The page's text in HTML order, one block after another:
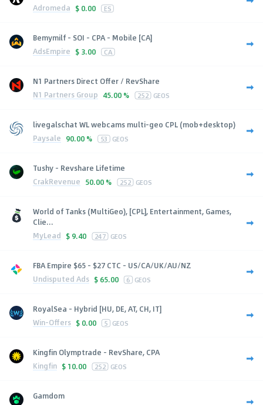
Adromeda $ 0.00 ES
Bemymilf - SOI - CPA - Mobile [CA]
AdsEmpire $ 3.00 CA
N1 Partners Direct Offer / RevShare
N1 Partners Group 45.00 % 252 GEOS
livegalschat WL webcams multi-geo CPL (mob+desktop)
Paysale 90.00 % 53 GEOS
Tushy - Revshare Lifetime
CrakRevenue 50.00 % 252 GEOS
World of Tanks (MultiGeo), [CPL], Entertainment, Games,
Clie...
MyLead $ 9.40 247 GEOS
FBA Empire $65 - $27 CTC - US/CA/UK/AU/NZ
Undisputed Ads $ 65.00 6 GEOS
RoyalSea - Hybrid [HU, DE, AT, CH, IT]
Win-Offers $ 0.00 5 GEOS
Kingfin Olymptrade - RevShare, CPA
Kingfin $ 10.00 252 GEOS
Gamdom